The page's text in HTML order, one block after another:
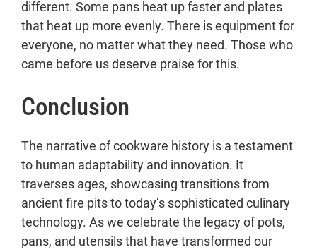
different. Some pans heat up faster and plates
that heat up more evenly. There is equipment for
everyone, no matter what they need. Those who
came before us deserve praise for this.
Conclusion
The narrative of cookware history is a testament
to human adaptability and innovation. It
traverses ages, showcasing transitions from
ancient fire pits to today’s sophisticated culinary
technology. As we celebrate the legacy of pots,
pans, and utensils that have transformed our